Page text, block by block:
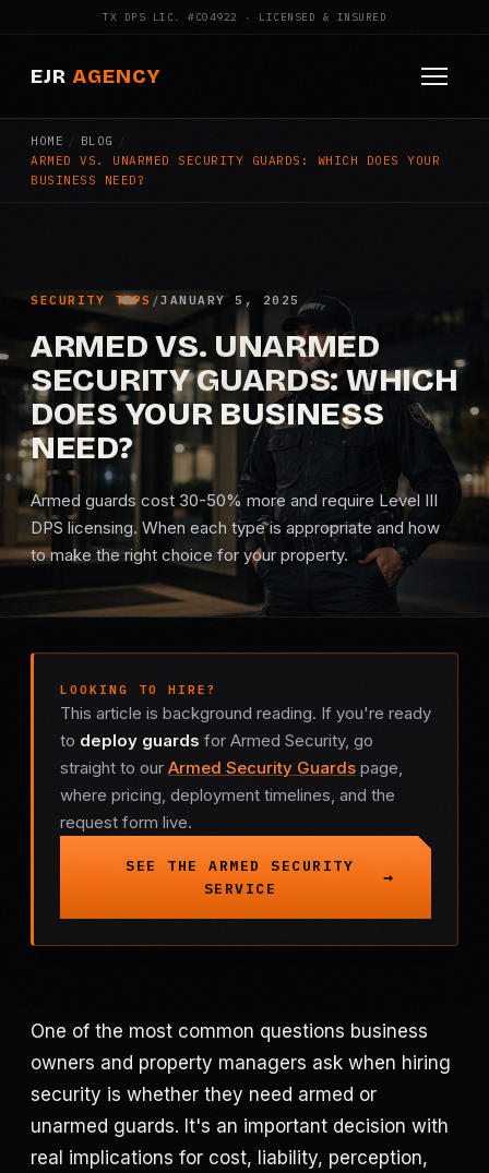
TX DPS LIC. #C04922 · LICENSED & INSURED
EJR AGENCY
HOME
Armed Security
Construction Security
Fire Watch
Apartment Security
Mobile Patrol
Event Security
Emergency Security
24-Hour Security
All Services →
INVESTIGATIONS
Corporate Investigations
Surveillance
HOME / BLOG /
ARMED VS. UNARMED SECURITY GUARDS: WHICH DOES YOUR
BUSINESS NEED?
SECURITY TIPS /JANUARY 5, 2025
ARMED VS. UNARMED
SECURITY GUARDS: WHICH
DOES YOUR BUSINESS
NEED?
Armed guards cost 30-50% more and require Level III
DPS licensing. When each type is appropriate and how
to make the right choice for your property.
LOOKING TO HIRE?
This article is background reading. If you're ready
to deploy guards for Armed Security, go
straight to our Armed Security Guards page,
where pricing, deployment timelines, and the
request form live.
SEE THE ARMED SECURITY
SERVICE
One of the most common questions business
owners and property managers ask when hiring
security is whether they need armed or
unarmed guards. It's an important decision with
real implications for cost, liability, perception,